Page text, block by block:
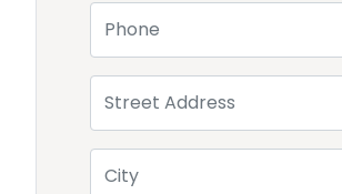
Phone
Street Address
City